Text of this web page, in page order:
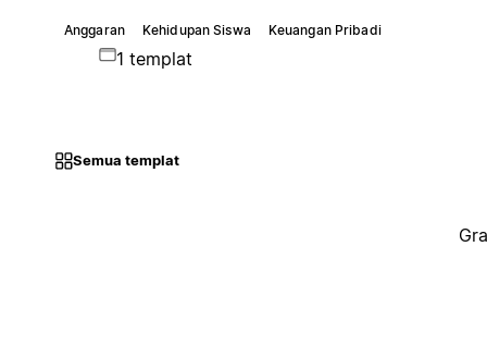
Anggaran Kehidupan Siswa Keuangan Pribadi
1 templat
Semua templat